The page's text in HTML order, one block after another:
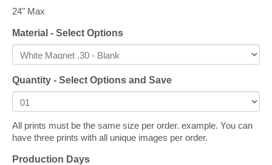
24" Max
Material - Select Options
Quantity - Select Options and Save
All prints must be the same size per order. example. You can
have three prints with all unique images per order.
Production Days